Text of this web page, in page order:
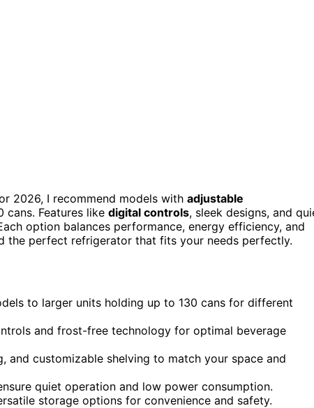
2026, I recommend models with adjustable
cans. Features like digital controls, sleek designs, and
option balances performance, energy efficiency, and
the perfect refrigerator that fits your needs perfectly.
to larger units holding up to 130 cans for different
and frost-free technology for optimal beverage
and customizable shelving to match your space and
quiet operation and low power consumption.
storage options for convenience and safety.